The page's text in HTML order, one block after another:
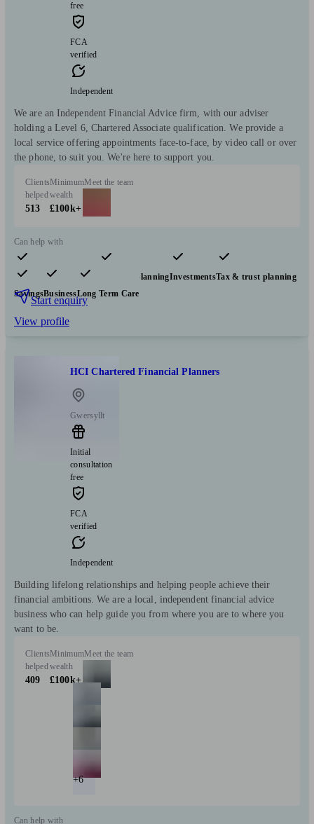
free
FCA
verified
Independent
We are an Independent Financial Advice firm, with our adviser
holding a Level 6, Chartered Associate qualification. We provide a
local service offering appointments face-to-face, by video call or over
the phone, to suit you. We're here to support you.
Clients
helped
513
Minimum
wealth
£100k+
Meet the team
Can help with
Pensions & retirement Financial planningInvestmentsTax & trust planning
SavingsBusinessLong Term Care
Start enquiry
View profile
HCI Chartered Financial Planners
Gwersyllt
Initial
consultation
free
FCA
verified
Independent
Building lifelong relationships and helping people achieve their
financial ambitions. We are a local, independent financial advice
business who can help guide you from where you are to where you
want to be.
Clients
helped
409
Minimum
wealth
£100k+
Meet the team
+6
Can help with